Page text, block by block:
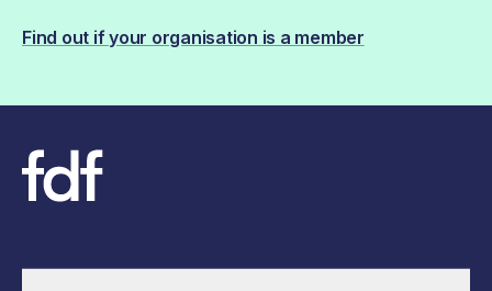
Find out if your organisation is a member